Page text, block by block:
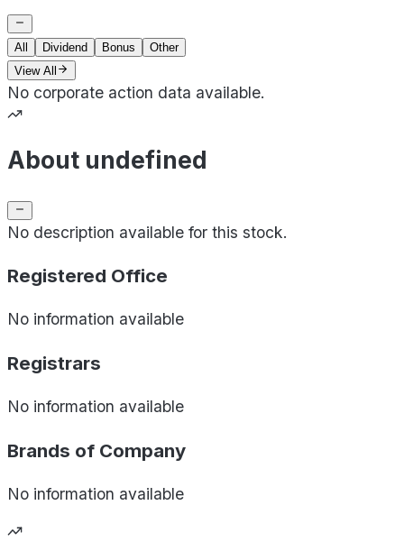
All Dividend Bonus
Other
View All
No corporate action data available.
About undefined
No description available for this stock.
Registered Office
No information available
Registrars
No information available
Brands of Company
No information available